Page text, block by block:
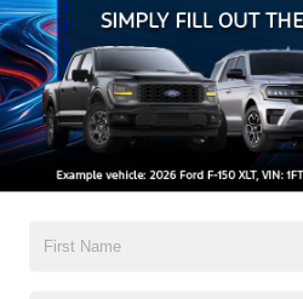
All Features
Exterior Interior Mechanical
Aluminum Panels